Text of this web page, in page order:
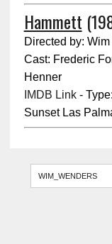
Hammett
Directed by:
Cast: Frederic
Henner
IMDB Link-
Sunset Las